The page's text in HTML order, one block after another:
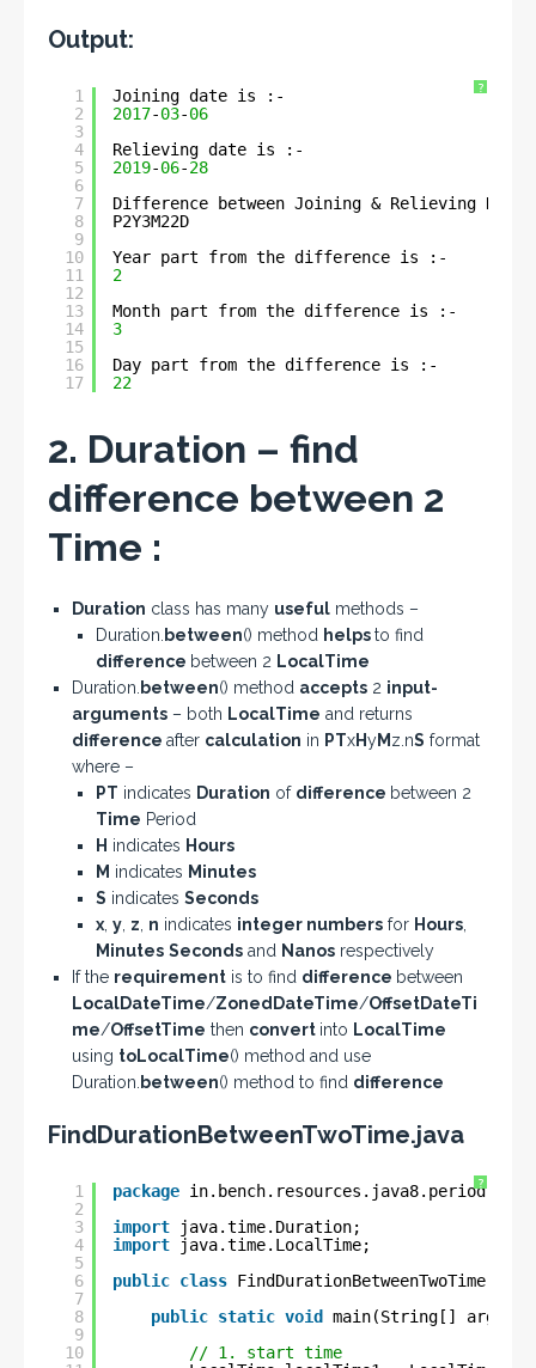
Output:
?
1
2
3
4
5
6
7
8
9
10
11
12
13
14
15
16
17
Joining date is :-
2017-03-06
Relieving date is :-
2019-06-28
Difference between Joining & Relieving
P2Y3M22D
Year part from the difference is :-
2
Month part from the difference is :-
3
Day part from the difference is :-
22
2. Duration – find
difference between 2
Time :
Duration class has many useful methods –
Duration. between() method helpsto find
difference between 2 LocalTime
Duration. between() method accepts 2 input-
arguments – both LocalTime and returns
difference after calculation in PTxHyM z.nS format
where –
PT indicates Duration of difference between 2
Time Period
H indicates Hours
M indicates Minutes
S indicates Seconds
x y z n indicates integer numbers for Hours
Minutes Seconds and Nanos respectively
If the requirement is to find difference between
LocalDateTime/ZonedDateTime/OffsetDateTi
me/OffsetTime then convert into LocalTime
using toLocalTime() method and use
Duration. between() method to find difference
FindDurationBetweenTwoTime.java
?
1
2
3
4
5
6
7
8
9
10
package
import
java.time.Duration;
import
java.time.LocalTime;
public class FindDurationBetweenTwoTime {
public static void
main(String[] args) {
// 1. start time